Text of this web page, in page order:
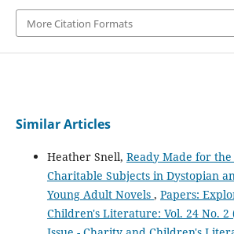
More Citation Formats
Similar Articles
Heather Snell, Ready Made for
Charitable Subjects in Dystopian
Young Adult Novels , Papers:
Children's Literature: Vol. 24 No. 2